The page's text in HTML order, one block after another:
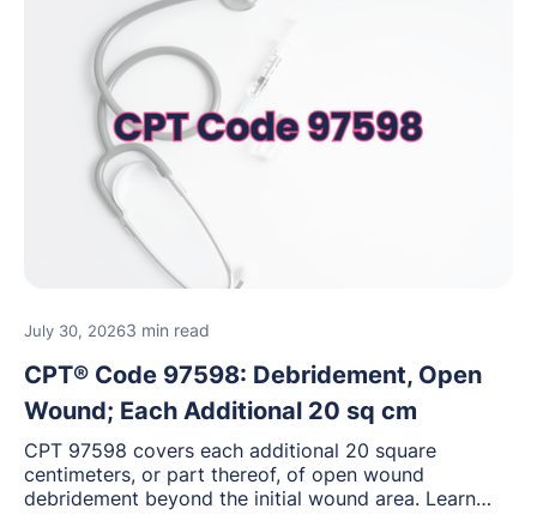
July 30, 20263 min read
CPT® Code 97598: Debridement, Open
Wound; Each Additional 20 sq cm
CPT 97598 covers each additional 20 square
centimeters, or part thereof, of open wound
debridement beyond the initial wound area. Learn